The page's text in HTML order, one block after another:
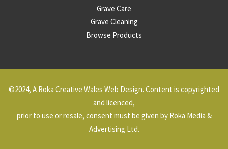
Grave Care
Grave Cleaning
Browse Products
©2024, A Roka Creative Wales Web Design. Content is copyrighted
and licenced,
prior to use or resale, consent must be given by Roka Media &
Advertising Ltd.